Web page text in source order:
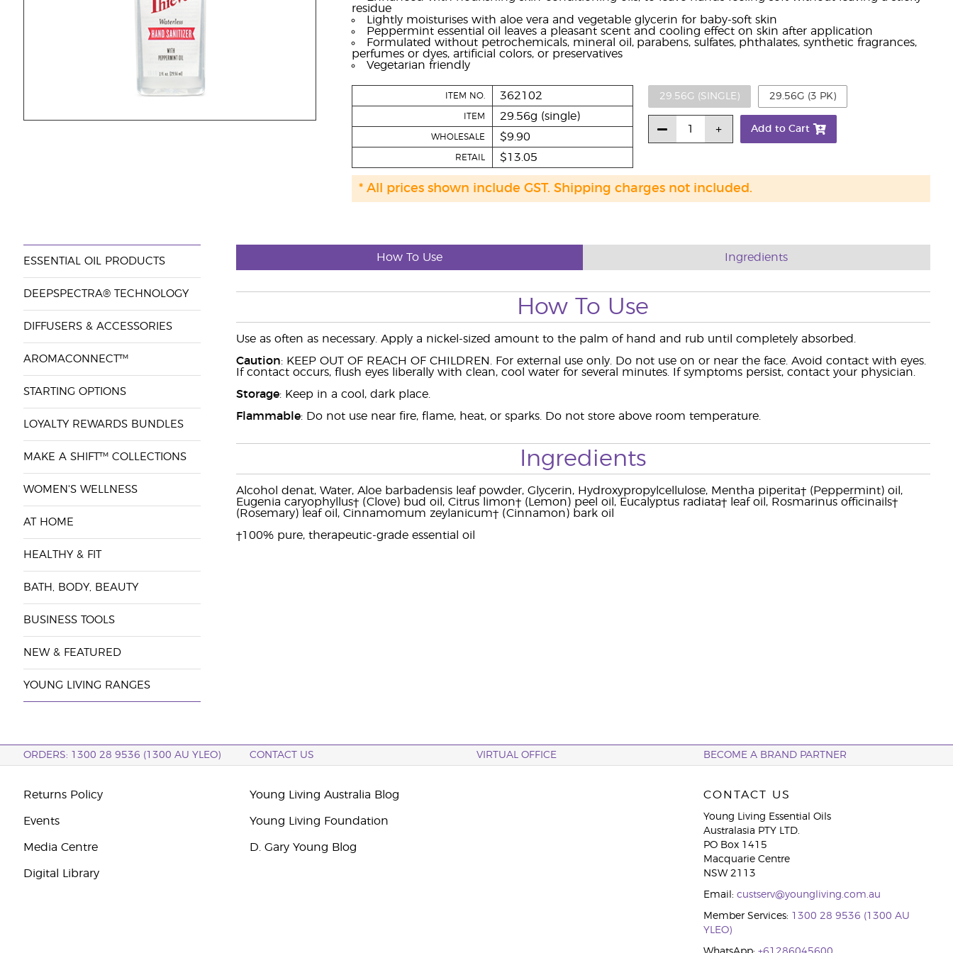
residue
Lightly moisturises with aloe vera and vegetable glycerin for baby-soft skin
Peppermint essential oil leaves a pleasant scent and cooling effect on skin after application
Formulated without petrochemicals, mineral oil, parabens, sulfates, phthalates, synthetic fragrances,
perfumes or dyes, artificial colors, or preservatives
Vegetarian friendly
ITEM NO. 362102
ITEM 29.56g (single)
WHOLESALE $9.90
RETAIL $13.05
29.56G (SINGLE) 29.56G (3 PK)
Add to Cart
* All prices shown include GST. Shipping charges not included.
ESSENTIAL OIL PRODUCTS
DEEPSPECTRA® TECHNOLOGY
DIFFUSERS & ACCESSORIES
AROMACONNECT™
STARTING OPTIONS
LOYALTY REWARDS BUNDLES
MAKE A SHIFT™ COLLECTIONS
WOMEN'S WELLNESS
AT HOME
HEALTHY & FIT
BATH, BODY, BEAUTY
BUSINESS TOOLS
NEW & FEATURED
YOUNG LIVING RANGES
How To Use Ingredients
How To Use
Use as often as necessary. Apply a nickel-sized amount to the palm of hand and rub until completely absorbed.
Caution: KEEP OUT OF REACH OF CHILDREN. For external use only. Do not use on or near the face. Avoid contact with eyes.
If contact occurs, flush eyes liberally with clean, cool water for several minutes. If symptoms persist, contact your physician.
Storage: Keep in a cool, dark place.
Flammable: Do not use near fire, flame, heat, or sparks. Do not store above room temperature.
Ingredients
Alcohol denat, Water, Aloe barbadensis leaf powder, Glycerin, Hydroxypropylcellulose, Mentha piperita† (Peppermint) oil,
Eugenia caryophyllus† (Clove) bud oil, Citrus limon† (Lemon) peel oil, Eucalyptus radiata† leaf oil, Rosmarinus officinails†
(Rosemary) leaf oil, Cinnamomum zeylanicum† (Cinnamon) bark oil
†100% pure, therapeutic-grade essential oil
ORDERS: 1300 28 9536 (1300 AU YLEO) CONTACT US VIRTUAL OFFICE BECOME A BRAND PARTNER
Returns Policy
Events
Media Centre
Digital Library
Young Living Australia Blog
Young Living Foundation
D. Gary Young Blog
CONTACT US
Young Living Essential Oils
Australasia PTY LTD.
PO Box 1415
Macquarie Centre
NSW 2113
Email: custserv@youngliving.com.au
Member Services:
1300 28 9536 (1300 AU
YLEO)